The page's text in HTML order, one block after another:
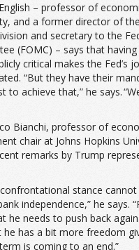
– professor of
and a former director of
and secretary to the
(FOMC) – says that
critical makes the Fed’s
“But they have their
to achieve that,” he says.
Bianchi, professor of
chair at Johns Hopkins
remarks by Trump
confrontational stance
independence,” he says.
he needs to push back
he has a bit more freedom
is coming to an end.”